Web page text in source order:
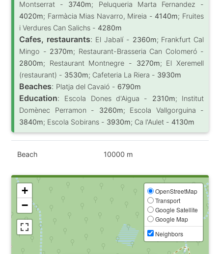
Montserrat - 3740m; Peluqueria Marta Fernandez -
4020m; Farmàcia Mias Navarro, Mireia -4140m; Fruites
i Verdures Can Salichs - 4280m
Cafes, restaurants: El Jabalí - 2360m; Frankfurt Cal
Mingo - 2370m; Restaurant-Brasseria Can Colomeró -
2800m; Restaurant Montnegre - 3270m; El Xeremell
(restaurant) - 3530m; Cafeteria La Riera - 3930m
Beaches: Platja del Cavaió - 6790m
Education: Escola Dones d'Aigua - 2310m; Institut
Domènec Perramon - 3260m; Escola Vallgorguina -
3840m; Escola Sobirans - 3930m; Ca l'Aulet - 4130m
Beach 10000 m
+
−
OpenStreetMap
Transport
Google Satellite
Google Map
Neighbors